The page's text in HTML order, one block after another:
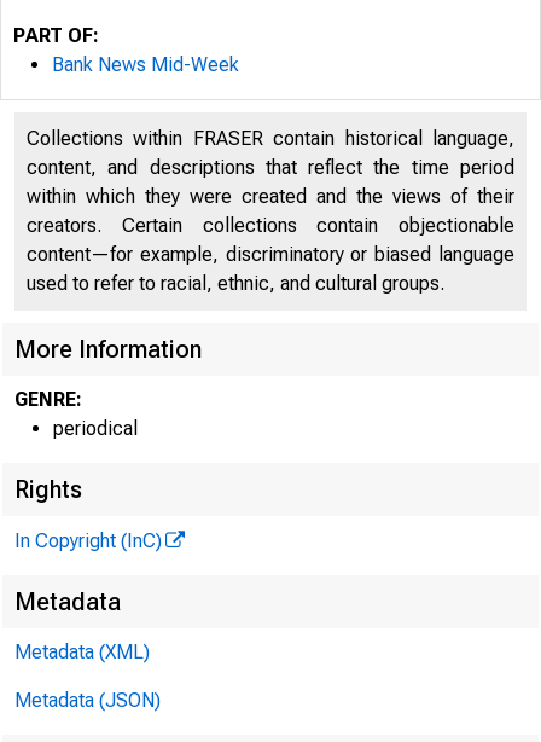
PART OF:
Bank News Mid-Week
Collections within FRASER contain historical language,
content, and descriptions that reflect the time period
within which they were created and the views of their
creators. Certain collections contain objectionable
content—for example, discriminatory or biased language
used to refer to racial, ethnic, and cultural groups.
More Information
GENRE:
periodical
Rights
In Copyright (InC)
Metadata
Metadata (XML)
Metadata (JSON)